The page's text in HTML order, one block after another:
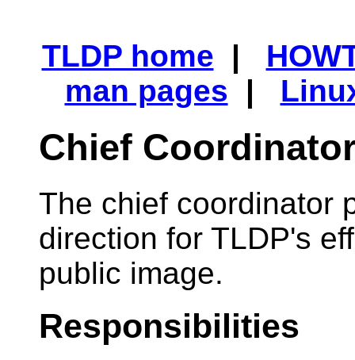
TLDP home |
man pages |
Chief
The chief coordinator
direction for TLDP's
public image.
Responsibilities